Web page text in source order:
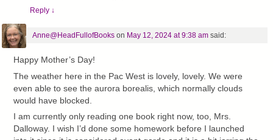
Reply ↓
Anne@HeadFullofBookson May 12, 2024 at 9:38 am said:
Happy Mother’s Day!
The weather here in the Pac West is lovely, lovely. We were
even able to see the aurora borealis, which normally clouds
would have blocked.
I am currently only reading one book right now, too, Mrs.
Dalloway. I wish I’d done some homework before I launched